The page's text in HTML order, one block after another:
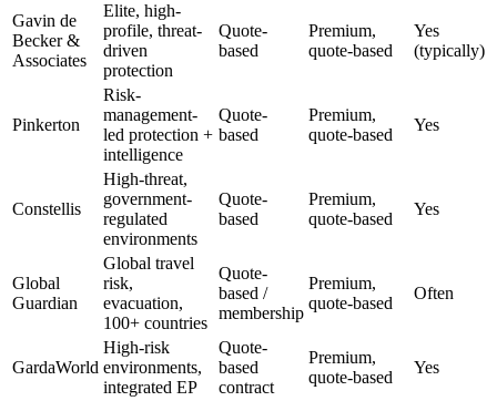
Gavin de
Becker &
Associates
Elite, high-
profile, threat-
driven
protection
Quote-
based
Premium,
quote-based
Yes
(typically)
Pinkerton
Risk-
management-
led protection +
intelligence
Quote-
based
Premium,
quote-based
Yes
Constellis
High-threat,
government-
regulated
environments
Quote-
based
Premium,
quote-based
Yes
Global
Guardian
Global travel
risk,
evacuation,
100+ countries
Quote-
based /
membership
Premium,
quote-based
Often
GardaWorld
High-risk
environments,
integrated EP
Quote-
based
contract
Premium,
quote-based
Yes